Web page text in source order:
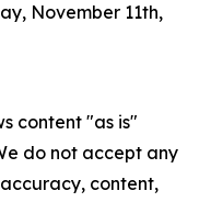
November 11th,
content "as is"
do not accept any
content,